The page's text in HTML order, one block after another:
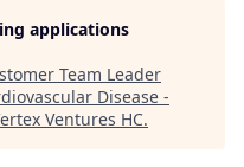
applications
Team Leader
Disease -
Ventures HC.